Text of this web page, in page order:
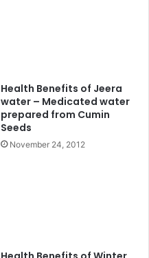
Health Benefits of Jeera
water – Medicated water
prepared from Cumin
Seeds
November 24, 2012